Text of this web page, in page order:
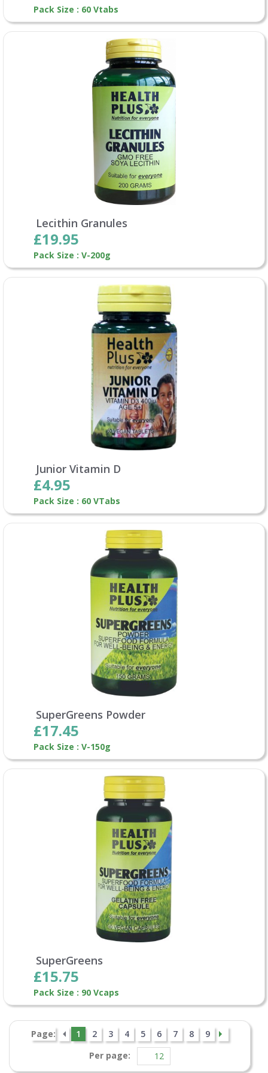
Pack Size : 60 Vtabs
Lecithin Granules
£19.95
Pack Size : V-200g
Junior Vitamin D
£4.95
Pack Size : 60 VTabs
SuperGreens Powder
£17.45
Pack Size : V-150g
SuperGreens
£15.75
Pack Size : 90 Vcaps
Page: 1 2 3 4 5 6 7 8
9
Per page: